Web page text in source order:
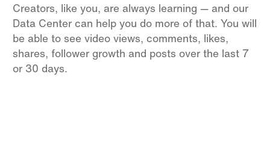
Creators, like you, are always learning — and our
Data Center can help you do more of that. You will
be able to see video views, comments, likes,
shares, follower growth and posts over the last 7
or 30 days.